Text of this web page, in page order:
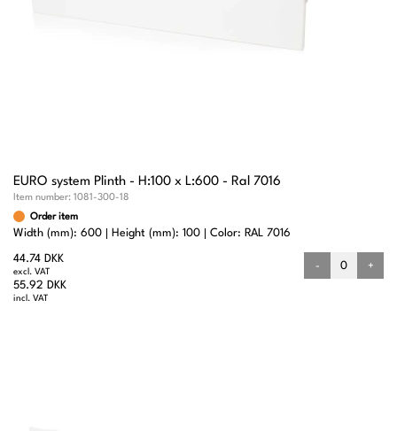
EURO system Plinth - H:100 x L:600 - Ral 7016
Item number: 1081-300-18
Order item
Width (mm): 600 Height (mm): 100 Color: RAL 7016
44.74 DKK
excl. VAT
55.92 DKK
incl. VAT
- +